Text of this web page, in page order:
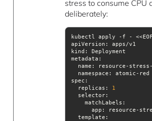
stress to consume CPU
deliberately:
apiVersion
kind
metadata
namespace
spec
  replicas:
1
selector
template